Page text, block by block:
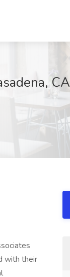
CA
with their